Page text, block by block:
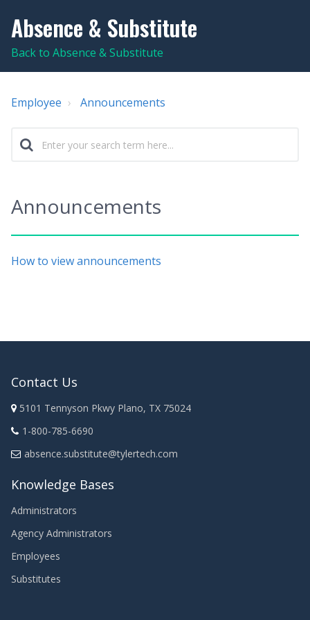
Absence & Substitute
Back to Absence & Substitute
Employee Announcements
Announcements
How to view announcements
Contact Us
5101 Tennyson Pkwy Plano, TX 75024
1-800-785-6690
absence.substitute@tylertech.com
Knowledge Bases
Administrators
Agency Administrators
Employees
Substitutes